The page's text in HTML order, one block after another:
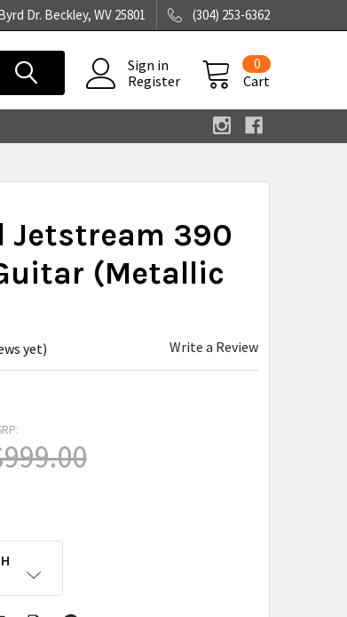
Dr. Beckley, WV 25801 (304) 253-6362
Sign in
Register
Cart
0
Jetstream 390
(Metallic
yet) Write a Review